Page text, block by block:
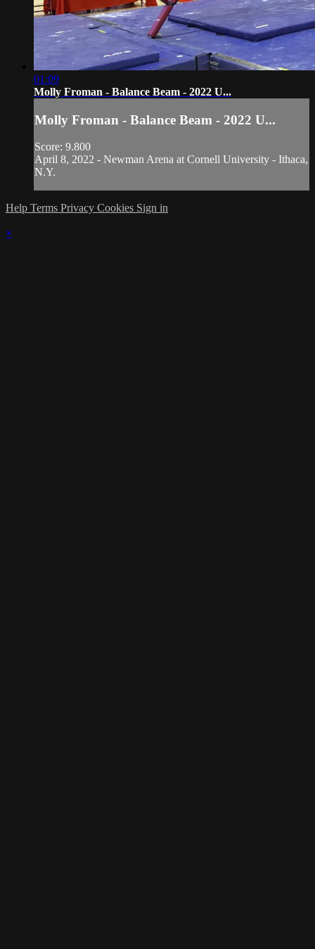
01:09
Molly Froman - Balance Beam - 2022 U...
Molly Froman - Balance Beam - 2022 U...
Score: 9.800
April 8, 2022 - Newman Arena at Cornell University - Ithaca,
N.Y.
Help Terms Privacy Cookies Sign in
×